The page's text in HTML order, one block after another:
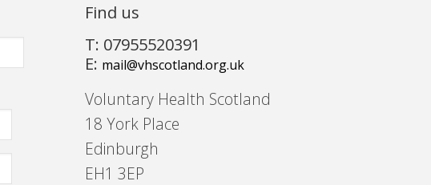
Find us
T: 07955520391
E: mail@vhscotland.org.uk
Voluntary Health Scotland
18 York Place
Edinburgh
EH1 3EP